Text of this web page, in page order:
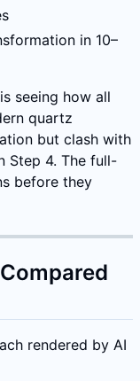
in 10–
seeing how all
quartz
but clash with
Step 4. The full-
before they
rendered by AI